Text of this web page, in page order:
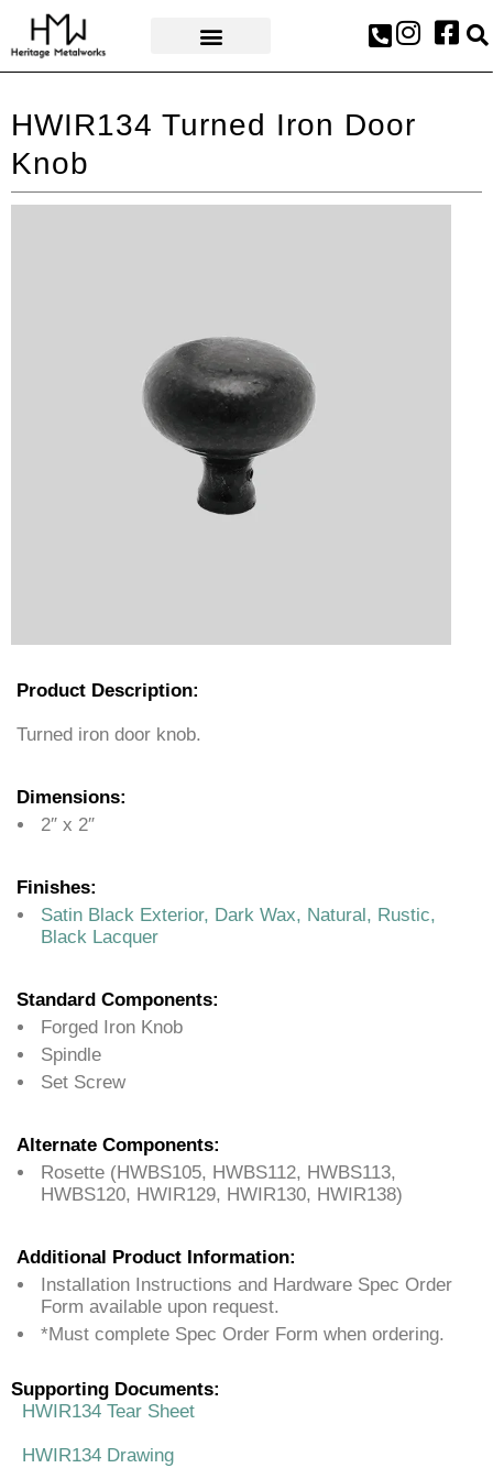
HWIR134 Turned Iron Door
Knob
Product Description:
Turned iron door knob.
Dimensions:
2″ x 2″
Finishes:
Satin Black Exterior, Dark Wax, Natural, Rustic,
Black Lacquer
Standard Components:
Forged Iron Knob
Spindle
Set Screw
Alternate Components:
Rosette (HWBS105, HWBS112, HWBS113,
HWBS120, HWIR129, HWIR130, HWIR138)
Additional Product Information:
Installation Instructions and Hardware Spec Order
Form available upon request.
*Must complete Spec Order Form when ordering.
Supporting Documents:
HWIR134 Tear Sheet
HWIR134 Drawing